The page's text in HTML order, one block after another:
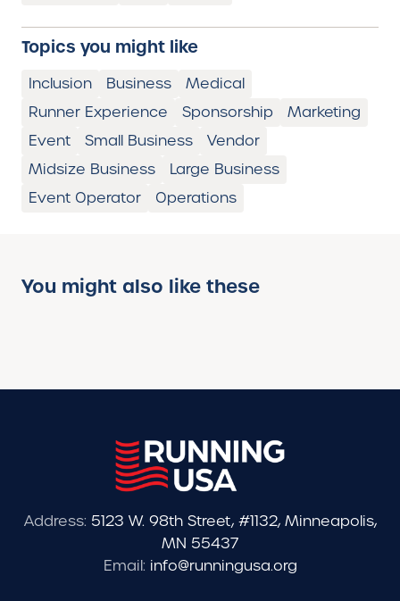
Topics you might like
Inclusion Business
Medical
Runner Experience
Sponsorship
Marketing
Event
Small Business
Vendor
Midsize Business
Large Business
Event Operator
Operations
You might also like these
Address: 5123 W. 98th Street, #1132, Minneapolis,
MN 55437
Email: info@runningusa.org